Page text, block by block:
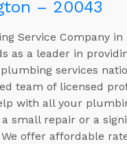
– 20043
Service Company in
as a leader in
services
team of licensed
with all your
a small repair or a
offer affordable